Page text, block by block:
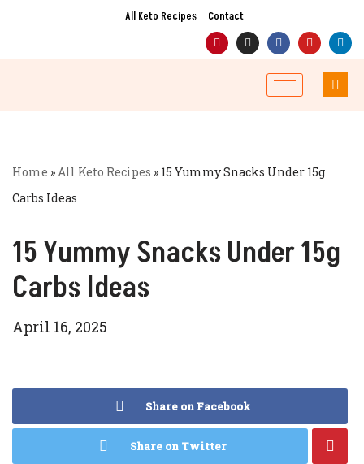
All Keto Recipes Contact
Home »All Keto Recipes » 15 Yummy Snacks Under 15g
Carbs Ideas
15 Yummy Snacks Under 15g
Carbs Ideas
April 16, 2025
Share on Facebook
Share on Twitter